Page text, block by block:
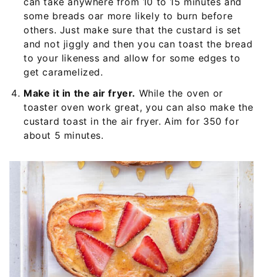
some breads oar more likely to burn before
others. Just make sure that the custard is set
and not jiggly and then you can toast the bread
to your likeness and allow for some edges to
get caramelized.
Make it in the air fryer. While the oven or
toaster oven work great, you can also make the
custard toast in the air fryer. Aim for 350 for
about 5 minutes.